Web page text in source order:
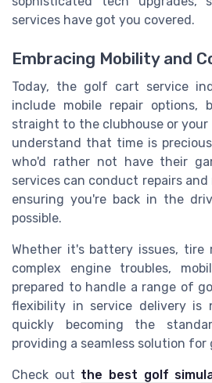
services have got you covered.
Embracing Mobility and
Today, the golf cart service
include mobile repair options,
straight to the clubhouse or your
understand that time is
who'd rather not have their
services can conduct repairs
ensuring you're back in the
possible.
Whether it's battery issues, tire
complex engine troubles,
prepared to handle a range of
flexibility in service delivery
quickly becoming the
providing a seamless solution for
Check out the best golf